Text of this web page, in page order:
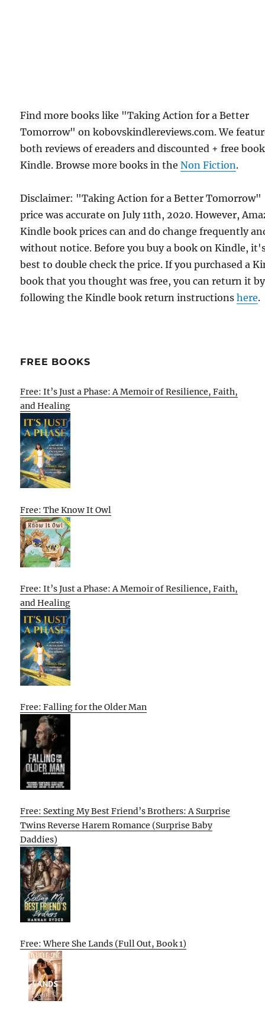
Find more books like "Taking Action for a Better
Tomorrow" on kobovskindlereviews.com. We
both reviews of ereaders and discounted + free
Kindle. Browse more books in theNon Fiction.
Disclaimer: "Taking Action for a Better Tomorrow"
price was accurate on July 11th, 2020. However,
Kindle book prices can and do change frequently
without notice. Before you buy a book on Kindle,
best to double check the price. If you purchased a
book that you thought was free, you can return it by
following the Kindle book return instructionshere.
FREE BOOKS
Free: It’s Just a Phase: A Memoir of Resilience, Faith,
and Healing
Free: The Know It Owl
Free: It’s Just a Phase: A Memoir of Resilience, Faith,
and Healing
Free: Falling for the Older Man
Free: Sexting My Best Friend’s Brothers: A Surprise
Twins Reverse Harem Romance (Surprise Baby
Daddies)
Free: Where She Lands (Full Out, Book 1)